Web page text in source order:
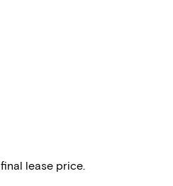
lease price.